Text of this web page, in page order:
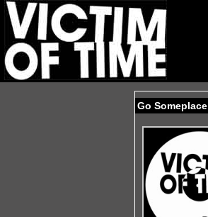
Go Someplace